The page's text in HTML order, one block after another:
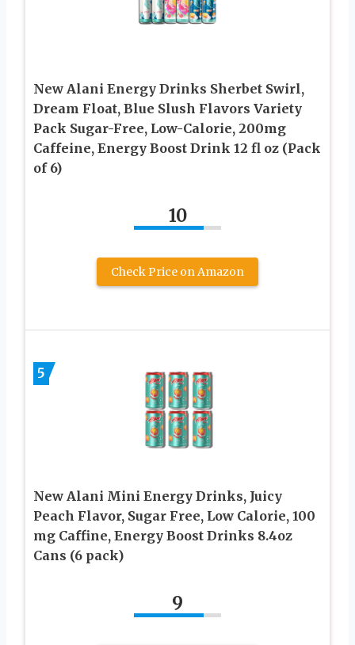
New Alani Energy Drinks Sherbet Swirl,
Dream Float, Blue Slush Flavors Variety
Pack Sugar-Free, Low-Calorie, 200mg
Caffeine, Energy Boost Drink 12 fl oz (Pack
of 6)
10
Check Price on Amazon
5
New Alani Mini Energy Drinks, Juicy
Peach Flavor, Sugar Free, Low Calorie, 100
mg Caffine, Energy Boost Drinks 8.4oz
Cans (6 pack)
9